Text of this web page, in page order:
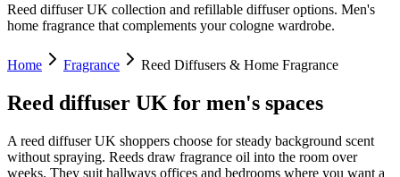
Reed diffuser UK collection and refillable diffuser options. Men's
home fragrance that complements your cologne wardrobe.
Home Fragrance Reed Diffusers & Home Fragrance
Reed diffuser UK for men's spaces
A reed diffuser UK shoppers choose for steady background scent
without spraying. Reeds draw fragrance oil into the room over
weeks. They suit hallways offices and bedrooms where you want a